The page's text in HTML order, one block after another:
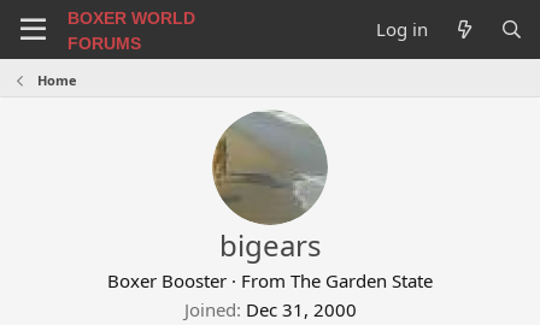
BOXER WORLD
FORUMS
Log in
Home
bigears
Boxer Booster · From The Garden State
Joined Dec 31, 2000